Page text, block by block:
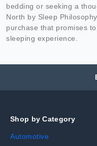
bedding or seeking a
North by Sleep
purchase that promises
sleeping experience.
Shop by Category
Automotive